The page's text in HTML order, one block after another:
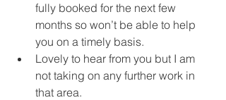
fully booked for the next few
months so won’t be able to help
you on a timely basis.
Lovely to hear from you but I am
not taking on any further work in
that area.